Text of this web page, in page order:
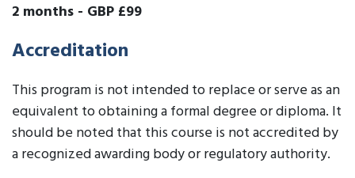
2 months - GBP £99
Accreditation
This program is not intended to replace or serve as an
equivalent to obtaining a formal degree or diploma. It
should be noted that this course is not accredited by
a recognized awarding body or regulatory authority.